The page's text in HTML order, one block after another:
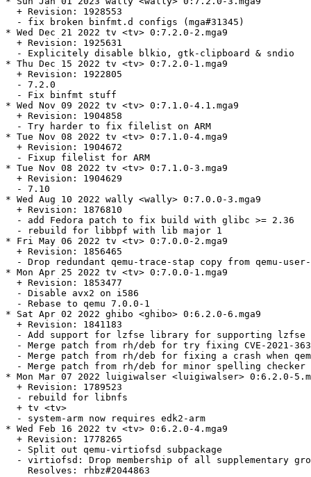
  + Revision: 1928553
  - fix broken binfmt.d configs (mga#31345)
* Wed Dec 21 2022 tv <tv> 0:7.2.0-2.mga9
  + Revision: 1925631
  - Explicitely disable blkio, gtk-clipboard & sndio
* Thu Dec 15 2022 tv <tv> 0:7.2.0-1.mga9
  + Revision: 1922805
  - 7.2.0
  - Fix binfmt stuff
* Wed Nov 09 2022 tv <tv> 0:7.1.0-4.1.mga9
  + Revision: 1904858
  - Try harder to fix filelist on ARM
* Tue Nov 08 2022 tv <tv> 0:7.1.0-4.mga9
  + Revision: 1904672
  - Fixup filelist for ARM
* Tue Nov 08 2022 tv <tv> 0:7.1.0-3.mga9
  + Revision: 1904629
  - 7.10
* Wed Aug 10 2022 wally <wally> 0:7.0.0-3.mga9
  + Revision: 1876810
  - add Fedora patch to fix build with glibc >= 2.36
  - rebuild for libbpf with lib major 1
* Fri May 06 2022 tv <tv> 0:7.0.0-2.mga9
  + Revision: 1856465
- Drop redundant qemu-trace-stap copy from qemu-
* Mon Apr 25 2022 tv <tv> 0:7.0.0-1.mga9
  + Revision: 1853477
  - Disable avx2 on i586
  - Rebase to qemu 7.0.0-1
* Sat Apr 02 2022 ghibo <ghibo> 0:6.2.0-6.mga9
  + Revision: 1841183
- Add support for lzfse library for supporting lzfse
- Merge patch from rh/deb for try fixing CVE-2021-
- Merge patch from rh/deb for fixing a crash when
- Merge patch from rh/deb for minor spelling checker
* Mon Mar 07 2022 luigiwalser <luigiwalser> 0:6.2.0-
  + Revision: 1789523
  - rebuild for libnfs
  + tv <tv>
  - system-arm now requires edk2-arm
* Wed Feb 16 2022 tv <tv> 0:6.2.0-4.mga9
  + Revision: 1778265
  - Split out qemu-virtiofsd subpackage
- virtiofsd: Drop membership of all supplementary
    Resolves: rhbz#2044863